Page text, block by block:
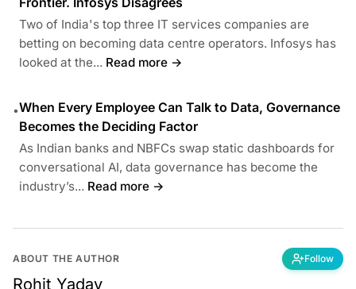
Two of India's top three IT services companies are
betting on becoming data centre operators. Infosys has
looked at the... Read more →
•When Every Employee Can Talk to Data, Governance
Becomes the Deciding Factor
As Indian banks and NBFCs swap static dashboards for
conversational AI, data governance has become the
industry’s... Read more →
ABOUT THE AUTHOR Follow
Rohit Yadav